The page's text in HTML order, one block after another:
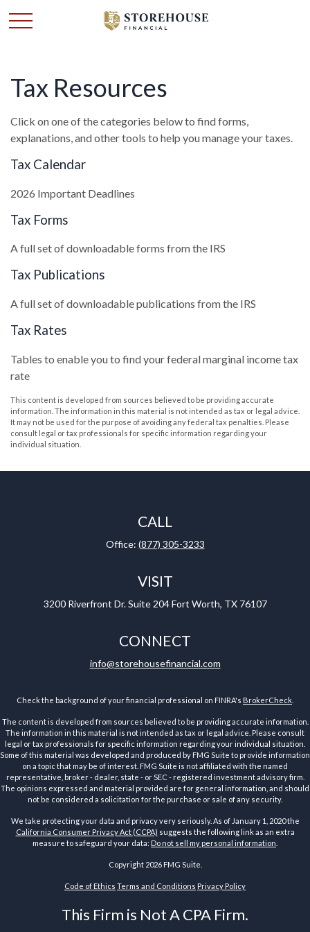
Tax Resources
Click on one of the categories below to find forms,
explanations, and other tools to help you manage your taxes.
Tax Calendar
2026 Important Deadlines
Tax Forms
A full set of downloadable forms from the IRS
Tax Publications
A full set of downloadable publications from the IRS
Tax Rates
Tables to enable you to find your federal marginal income tax
rate
This content is developed from sources believed to be providing accurate
information. The information in this material is not intended as tax or legal advice.
It may not be used for the purpose of avoiding any federal tax penalties. Please
consult legal or tax professionals for specific information regarding your
individual situation.
CALL
Office: (877) 305-3233
VISIT
3200 Riverfront Dr. Suite 204 Fort Worth, TX 76107
CONNECT
info@storehousefinancial.com
Check the background of your financial professional on FINRA's BrokerCheck
The content is developed from sources believed to be providing accurate information.
The information in this material is not intended as tax or legal advice. Please consult
legal or tax professionals for specific information regarding your individual situation.
Some of this material was developed and produced by FMG Suite to provide information
on a topic that may be of interest. FMG Suite is not affiliated with the named
representative, broker - dealer, state - or SEC - registered investment advisory firm.
The opinions expressed and material provided are for general information, and should
not be considered a solicitation for the purchase or sale of any security.
We take protecting your data and privacy very seriously. As of January 1, 2020 the
California Consumer Privacy Act (CCPA) suggests the following link as an extra
measure to safeguard your data: Do not sell my personal information
Copyright 2026 FMG Suite.
Code of Ethics Terms and Conditions Privacy Policy
This Firm is Not A CPA Firm.